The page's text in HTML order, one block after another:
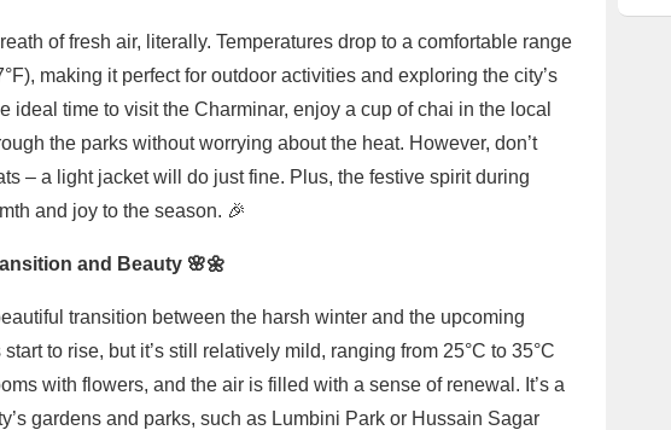
of fresh air, literally. Temperatures drop to a comfortable range
making it perfect for outdoor activities and exploring the city’s
ideal time to visit the Charminar, enjoy a cup of chai in the local
the parks without worrying about the heat. However, don’t
– a light jacket will do just fine. Plus, the festive spirit during
and joy to the season. 🎉
and Beauty 🌸🌼
transition between the harsh winter and the upcoming
to rise, but it’s still relatively mild, ranging from 25°C to 35°C
with flowers, and the air is filled with a sense of renewal. It’s a
gardens and parks, such as Lumbini Park or Hussain Sagar